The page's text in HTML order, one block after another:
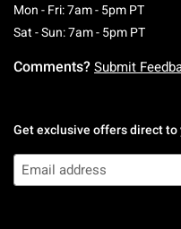
Mon - Fri: 7am - 5pm PT
Sat - Sun: 7am - 5pm PT
Comments? Submit
Get exclusive offers direct to